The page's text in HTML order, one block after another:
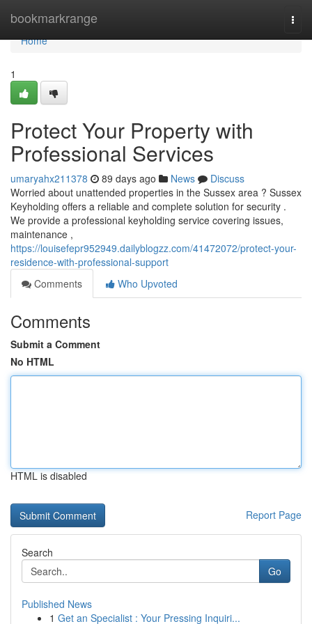
bookmarkrange
Home
Home
1
Protect Your Property with
Professional Services
umaryahx211378 89 days ago News
Discuss
Worried about unattended properties in the Sussex area ? Sussex
Keyholding offers a reliable and complete solution for security .
We provide a professional keyholding service covering issues,
maintenance ,
https://louisefepr952949.dailyblogzz.com/41472072/protect-your-
residence-with-professional-support
Comments
Who Upvoted
Comments
Submit a Comment
No HTML
HTML is disabled
Report Page
Search
Go
Published News
1 Get an Specialist : Your Pressing Inquiri...